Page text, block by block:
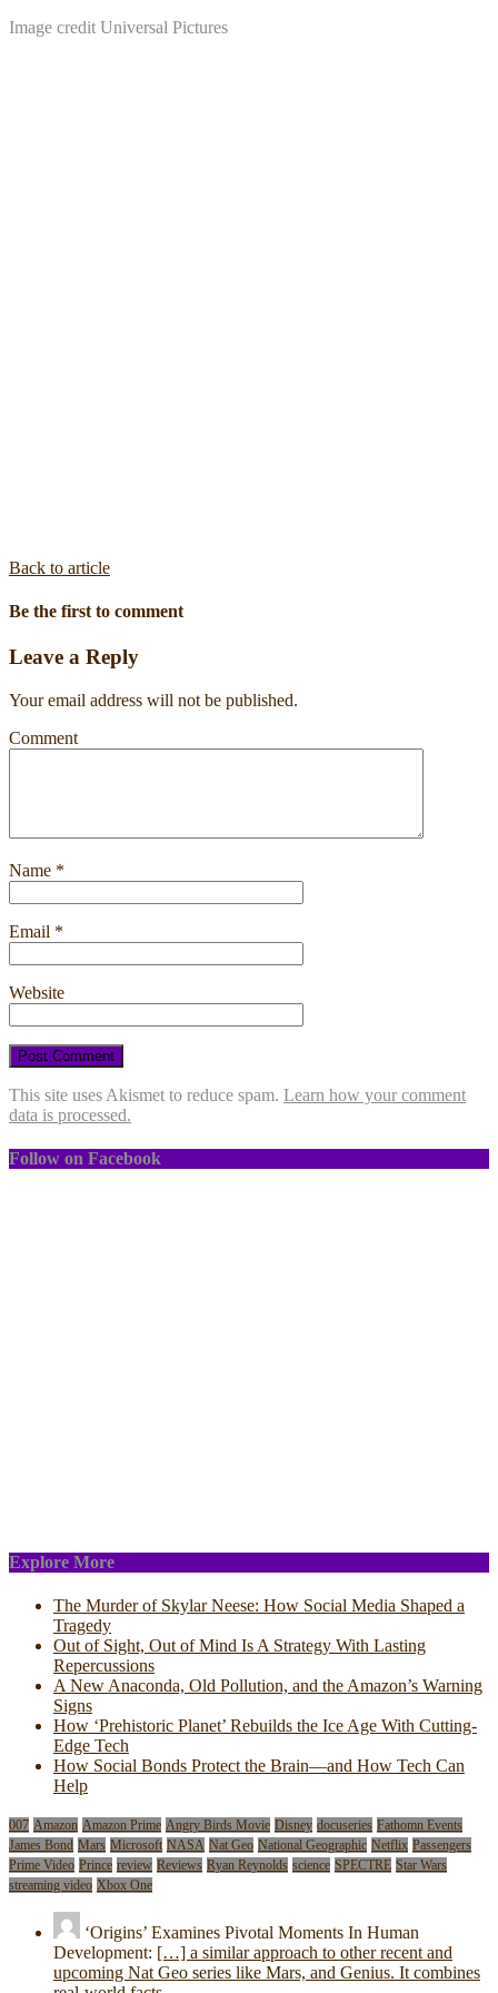
Image credit Universal Pictures
Back to article
Be the first to comment
Leave a Reply
Your email address will not be published.
Comment
Name *
Email *
Website
This site uses Akismet to reduce spam. Learn how your comment
data is processed.
Follow on Facebook
Explore More
The Murder of Skylar Neese: How Social Media Shaped a
Tragedy
Out of Sight, Out of Mind Is A Strategy With Lasting
Repercussions
A New Anaconda, Old Pollution, and the Amazon’s Warning
Signs
How ‘Prehistoric Planet’ Rebuilds the Ice Age With Cutting-
Edge Tech
How Social Bonds Protect the Brain—and How Tech Can
Help
007 Amazon Amazon Prime Angry Birds Movie Disney docuseries Fathomn Events
James Bond Mars Microsoft NASA Nat Geo National Geographic Netflix Passengers
Prime Video Prince review Reviews Ryan Reynolds science SPECTRE Star Wars
streaming video Xbox One
‘Origins’ Examines Pivotal Moments In Human
Development: […] a similar approach to other recent and
upcoming Nat Geo series like Mars, and Genius. It combines